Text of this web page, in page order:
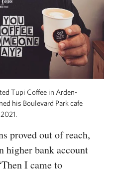
Tupi Coffee in Arden-
his Boulevard Park cafe
proved out of reach,
higher bank account
I came to